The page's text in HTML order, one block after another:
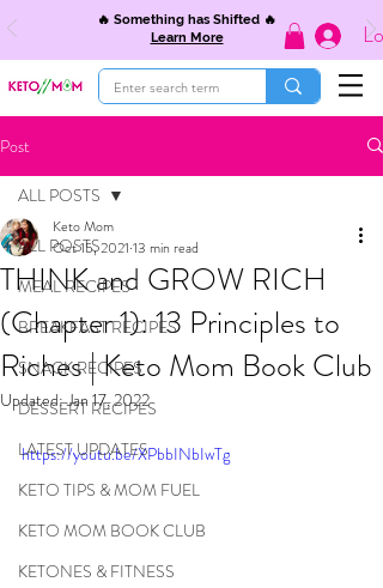
🔥 Something has Shifted 🔥
Learn More
Post
ALL POSTS
MEAL RECIPES
BREAKFAST RECIPES
SNACK RECIPES
DESSERT RECIPES
LATEST UPDATES
KETO TIPS & MOM FUEL
KETO MOM BOOK CLUB
KETONES & FITNESS
ALL POSTS
THINK and GROW RICH
(Chapter 1): 13 Principles to
Riches | Keto Mom Book Club
Keto Mom
Oct 15, 2021 13 min read
Updated:Jan 17, 2022
https://youtu.be/XPbbINbIwTg